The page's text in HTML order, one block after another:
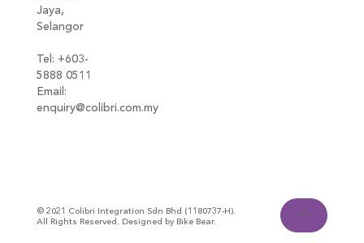
Jaya,
Selangor
Tel: +603-
5888 0511
Email:
enquiry@colibri.com.my
© 2021 Colibri Integration Sdn Bhd (1180737-H).
All Rights Reserved. Designed by Bike Bear.